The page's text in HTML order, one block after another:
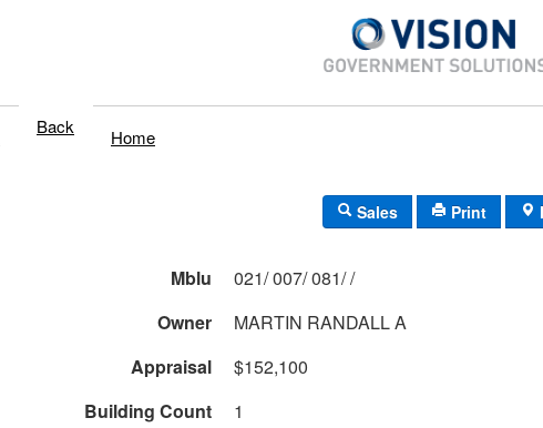
Back Home
Sales Print
Mblu
021/ 007/ 081/ /
Owner
MARTIN RANDALL A
Appraisal
$152,100
Building Count
1